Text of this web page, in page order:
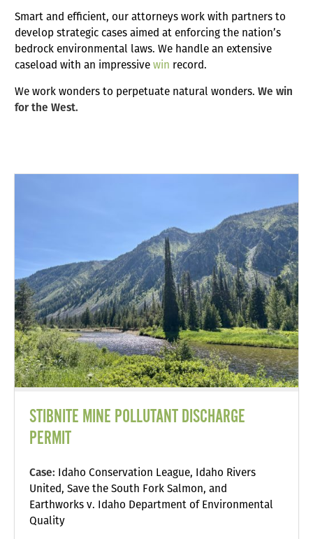
Smart and efficient, our attorneys work with partners to
develop strategic cases aimed at enforcing the nation’s
bedrock environmental laws. We handle an extensive
caseload with an impressivewin record.
We work wonders to perpetuate natural wonders. We win
for the West.
STIBNITE MINE POLLUTANT DISCHARGE
PERMIT
Case: Idaho Conservation League, Idaho Rivers
United, Save the South Fork Salmon, and
Earthworks v. Idaho Department of Environmental
Quality